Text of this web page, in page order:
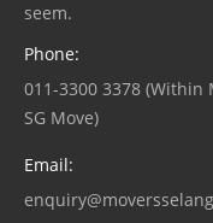
seem.
Phone:
011-3300 3378 (Within
SG Move)
Email: